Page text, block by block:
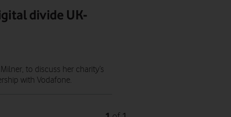
divide UK-
to discuss her charity’s
with Vodafone.